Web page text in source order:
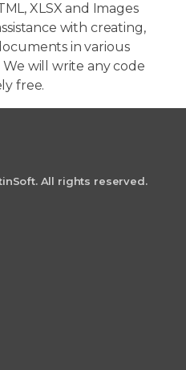
XLSX and Images
with creating,
in various
will write any code
free.
All rights reserved.